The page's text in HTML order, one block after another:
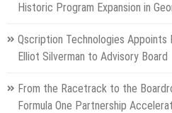
Historic Program Expansion in
Qscription Technologies Appoints
Elliot Silverman to Advisory Board
From the Racetrack to the
Formula One Partnership